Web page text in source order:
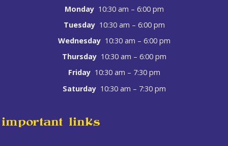
Monday 10:30 am – 6:00 pm
Tuesday 10:30 am – 6:00 pm
Wednesday 10:30 am – 6:00 pm
Thursday 10:30 am – 6:00 pm
Friday 10:30 am – 7:30 pm
Saturday 10:30 am – 7:30 pm
important links